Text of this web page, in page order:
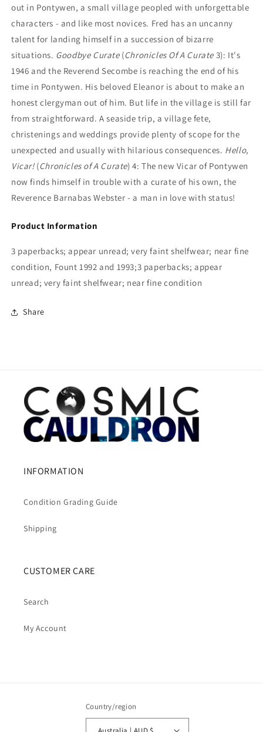
out in Pontywen, a small village peopled with unforgettable
characters - and like most novices. Fred has an uncanny
talent for landing himself in a succession of bizarre
situations. Goodbye Curate(Chronicles Of A Curate 3): It's
1946 and the Reverend Secombe is reaching the end of his
time in Pontywen. His beloved Eleanor is about to make an
honest clergyman out of him. But life in the village is still far
from straightforward. A seaside trip, a village fete,
christenings and weddings provide plenty of scope for the
unexpected and usually with hilarious consequences. Hello,
Vicar!(Chronicles of A Curate) 4: The new Vicar of Pontywen
now finds himself in trouble with a curate of his own, the
Reverence Barnabas Webster - a man in love with status!
Product Information
3 paperbacks; appear unread; very faint shelfwear; near fine
condition, Fount 1992 and 1993;3 paperbacks; appear
unread; very faint shelfwear; near fine condition
Share
INFORMATION
Condition Grading Guide
Shipping
CUSTOMER CARE
Search
My Account
Country/region